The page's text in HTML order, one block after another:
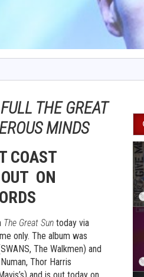
THE GREAT
MINDS
COAST
ON
The Great Sun today via
only. The album was
The Walkmen) and
Thor Harris